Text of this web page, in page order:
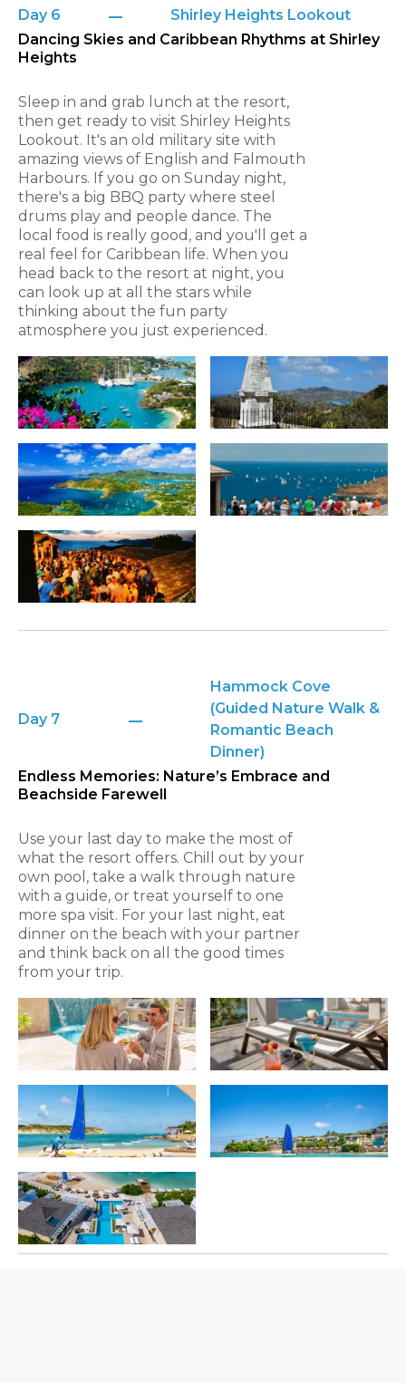
Day 6
Shirley Heights Lookout
Dancing Skies and Caribbean Rhythms at Shirley
Heights
Sleep in and grab lunch at the resort,
then get ready to visit Shirley Heights
Lookout. It's an old military site with
amazing views of English and Falmouth
Harbours. If you go on Sunday night,
there's a big BBQ party where steel
drums play and people dance. The
local food is really good, and you'll get a
real feel for Caribbean life. When you
head back to the resort at night, you
can look up at all the stars while
thinking about the fun party
atmosphere you just experienced.
Day 7
Hammock Cove
(Guided Nature Walk &
Romantic Beach
Dinner)
Endless Memories: Nature’s Embrace and
Beachside Farewell
Use your last day to make the most of
what the resort offers. Chill out by your
own pool, take a walk through nature
with a guide, or treat yourself to one
more spa visit. For your last night, eat
dinner on the beach with your partner
and think back on all the good times
from your trip.